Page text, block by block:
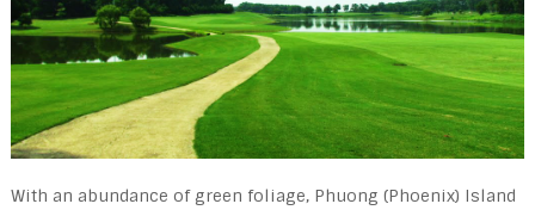
With an abundance of green foliage, Phuong (Phoenix) Island